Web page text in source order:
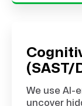
(SAST/
We use AI-
uncover